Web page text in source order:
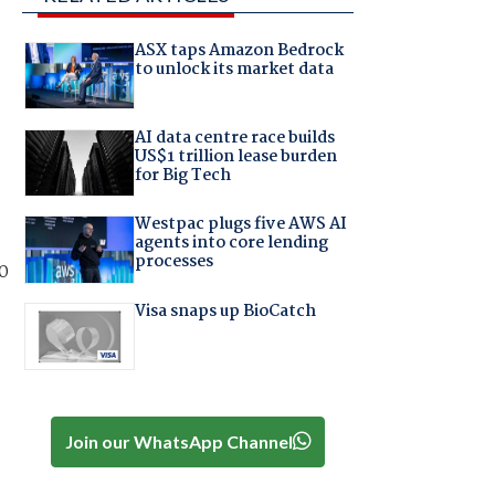
ASX taps Amazon Bedrock
to unlock its market data
AI data centre race builds
US$1 trillion lease burden
for Big Tech
Westpac plugs five AWS AI
agents into core lending
processes
Visa snaps up BioCatch
Join our WhatsApp Channel